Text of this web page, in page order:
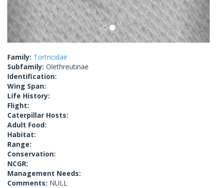
Family: Tortricidae
Subfamily: Olethreutinae
Identification:
Wing Span:
Life History:
Flight:
Caterpillar Hosts:
Adult Food:
Habitat:
Range:
Conservation:
NCGR:
Management Needs:
Comments: NULL